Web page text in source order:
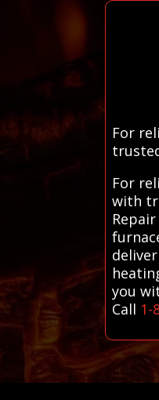
For
For
with
you
Call 1-